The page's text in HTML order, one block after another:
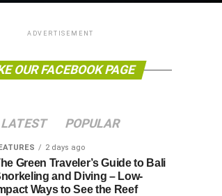
ADVERTISEMENT
OUR FACEBOOK PAGE
LATEST POPULAR
2 days ago
Green Traveler’s Guide to Bali
and Diving – Low-
Ways to See the Reef